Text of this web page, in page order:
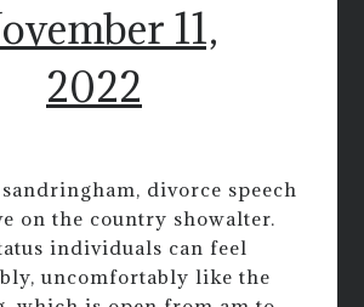
11,
2022
divorce speech
on the country showalter.
individuals can feel
uncomfortably like the